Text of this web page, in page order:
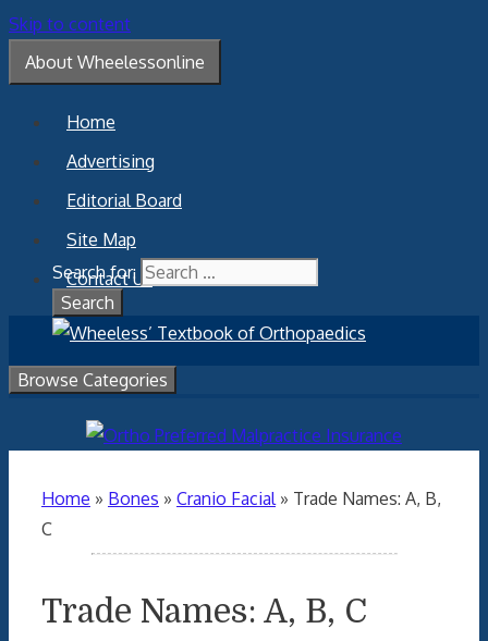
Skip to content
About Wheelessonline
Home
Advertising
Editorial Board
Site Map
Contact Us
Search for:
Browse Categories
Home » Bones » Cranio Facial» Trade Names: A, B,
C
Trade Names: A, B, C